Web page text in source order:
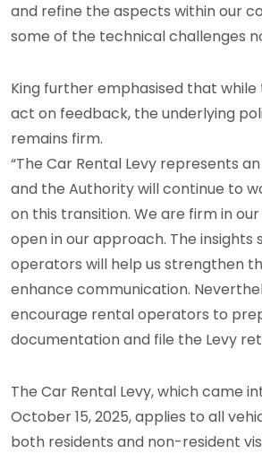
and refine the aspects within our
some of the technical challenges
King further emphasised that
act on feedback, the underlying
remains firm.
“The Car Rental Levy represents
and the Authority will continue to
on this transition. We are firm in
open in our approach. The insights
operators will help us strengthen
enhance communication.
encourage rental operators to
documentation and file the Levy
The Car Rental Levy, which came
October 15, 2025, applies to all
both residents and non-resident